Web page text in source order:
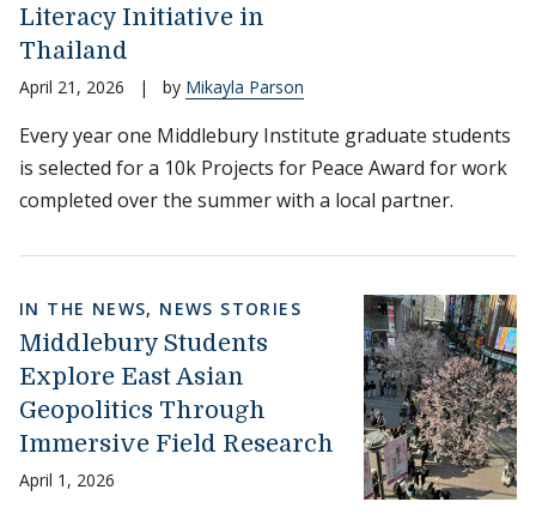
Literacy Initiative in
Thailand
April 21, 2026 | by Mikayla Parson
Every year one Middlebury Institute graduate students
is selected for a 10k Projects for Peace Award for work
completed over the summer with a local partner.
IN THE NEWS, NEWS STORIES
Middlebury Students
Explore East Asian
Geopolitics Through
Immersive Field Research
April 1, 2026